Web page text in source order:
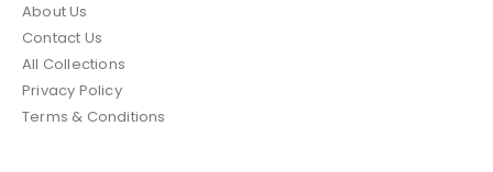
About Us
Contact Us
All Collections
Privacy Policy
Terms & Conditions